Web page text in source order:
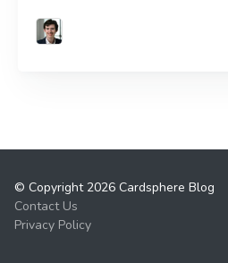
© Copyright 2026 Cardsphere Blog
Contact Us
Privacy Policy